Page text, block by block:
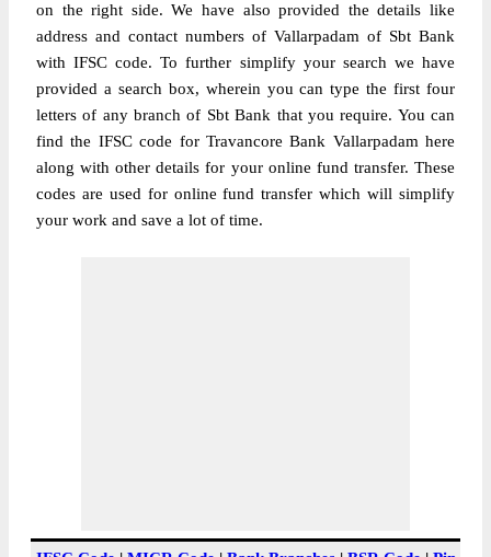
on the right side. We have also provided the details like
address and contact numbers of Vallarpadam of Sbt Bank
with IFSC code. To further simplify your search we have
provided a search box, wherein you can type the first four
letters of any branch of Sbt Bank that you require. You can
find the IFSC code for Travancore Bank Vallarpadam here
along with other details for your online fund transfer. These
codes are used for online fund transfer which will simplify
your work and save a lot of time.